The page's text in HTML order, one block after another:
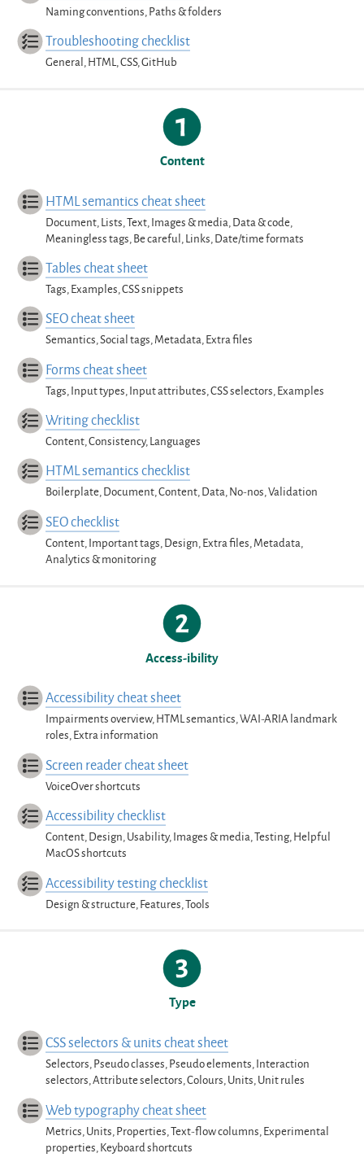
Naming conventions, Paths & folders
Troubleshooting checklist
General, HTML, CSS, GitHub
Content
HTML semantics cheat sheet
Document, Lists, Text, Images & media, Data & code,
Meaningless tags, Be careful, Links, Date/time formats
Tables cheat sheet
Tags, Examples, CSS snippets
SEO cheat sheet
Semantics, Social tags, Metadata, Extra files
Forms cheat sheet
Tags, Input types, Input attributes, CSS selectors, Examples
Writing checklist
Content, Consistency, Languages
HTML semantics checklist
Boilerplate, Document, Content, Data, No-nos, Validation
SEO checklist
Content, Important tags, Design, Extra files, Metadata,
Analytics & monitoring
Access-ibility
Accessibility cheat sheet
Impairments overview, HTML semantics, WAI-ARIA landmark
roles, Extra information
Screen reader cheat sheet
VoiceOver shortcuts
Accessibility checklist
Content, Design, Usability, Images & media, Testing, Helpful
MacOS shortcuts
Accessibility testing checklist
Design & structure, Features, Tools
Type
CSS selectors & units cheat sheet
Selectors, Pseudo classes, Pseudo elements, Interaction
selectors, Attribute selectors, Colours, Units, Unit rules
Web typography cheat sheet
Metrics, Units, Properties, Text-flow columns, Experimental
properties, Keyboard shortcuts